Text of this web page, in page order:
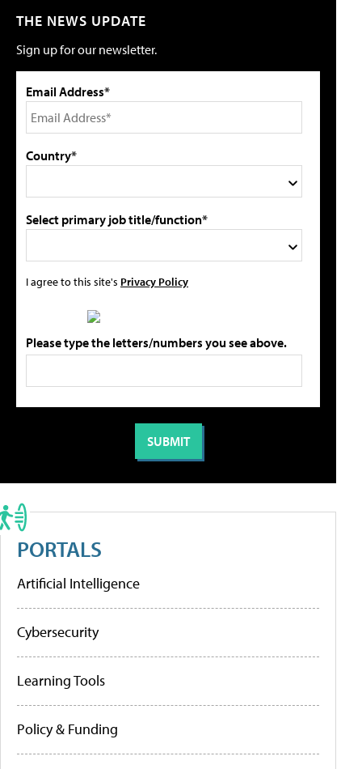
THE NEWS UPDATE
Sign up for our newsletter.
Email Address*
Country*
Select primary job title/function*
I agree to this site's Privacy Policy
Please type the letters/numbers you see above.
PORTALS
Artificial Intelligence
Cybersecurity
Learning Tools
Policy & Funding